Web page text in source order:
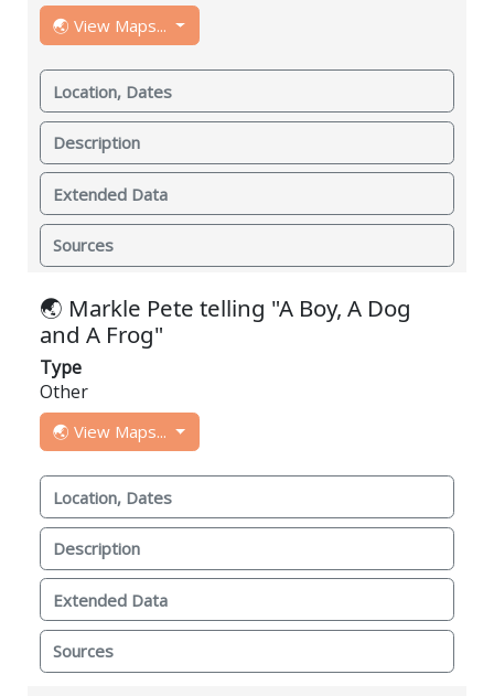
🌏 View Maps...
Location, Dates
Description
Extended Data
Sources
🌏 Markle Pete telling "A Boy, A Dog
and A Frog"
Type
Other
🌏 View Maps...
Location, Dates
Description
Extended Data
Sources